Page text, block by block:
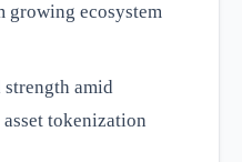
growing ecosystem
amid
tokenization